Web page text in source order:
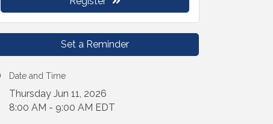
Set a Reminder
Date and Time
Thursday Jun 11, 2026
8:00 AM - 9:00 AM EDT